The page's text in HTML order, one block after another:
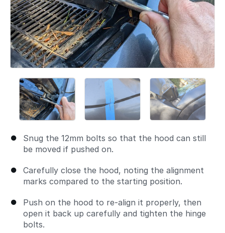
Snug the 12mm bolts so that the hood can still
be moved if pushed on.
Carefully close the hood, noting the alignment
marks compared to the starting position.
Push on the hood to re-align it properly, then
open it back up carefully and tighten the hinge
bolts.